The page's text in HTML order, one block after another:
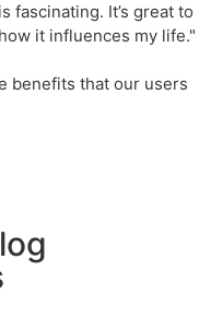
fascinating. It’s great to
it influences my life."
benefits that our users